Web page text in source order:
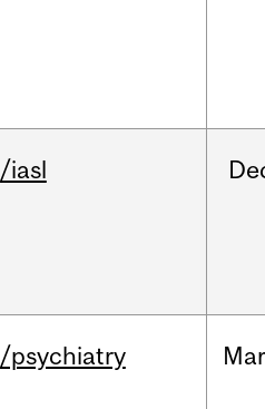
/iasl
/psychiatry Mar